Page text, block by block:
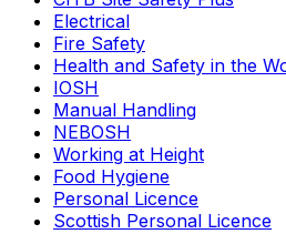
Electrical
Fire Safety
Health and Safety in the
IOSH
Manual Handling
NEBOSH
Working at Height
Food Hygiene
Personal Licence
Scottish Personal Licence